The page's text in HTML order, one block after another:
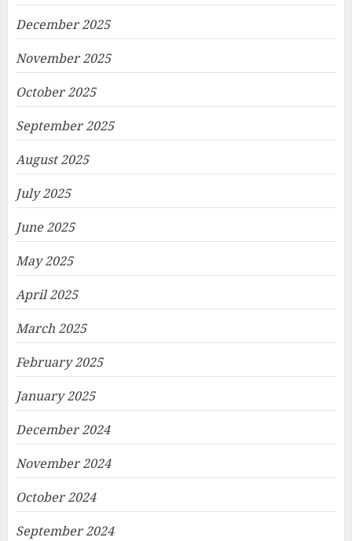
December 2025
November 2025
October 2025
September 2025
August 2025
July 2025
June 2025
May 2025
April 2025
March 2025
February 2025
January 2025
December 2024
November 2024
October 2024
September 2024